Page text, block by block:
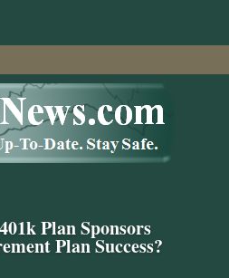
Plan Sponsors
Plan Success?